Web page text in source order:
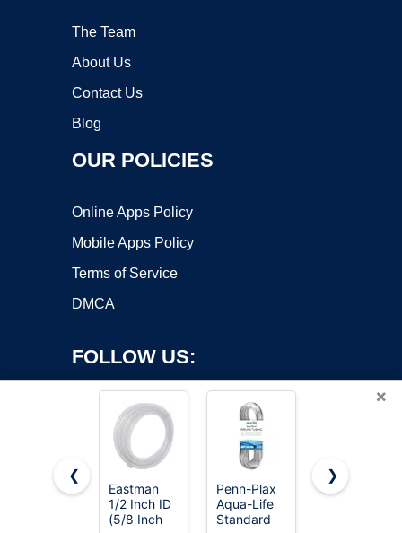
The Team
About Us
Contact Us
Blog
OUR POLICIES
Online Apps Policy
Mobile Apps Policy
Terms of Service
DMCA
FOLLOW US:
Copyright ©2026 OnWorks. All Rights Reserved. OnWorks® is a
registered trademark.
×
❮
Eastman
1/2 Inch ID
(5/8 Inch
Penn-Plax
Aqua-Life
Standard
Eastman
❯